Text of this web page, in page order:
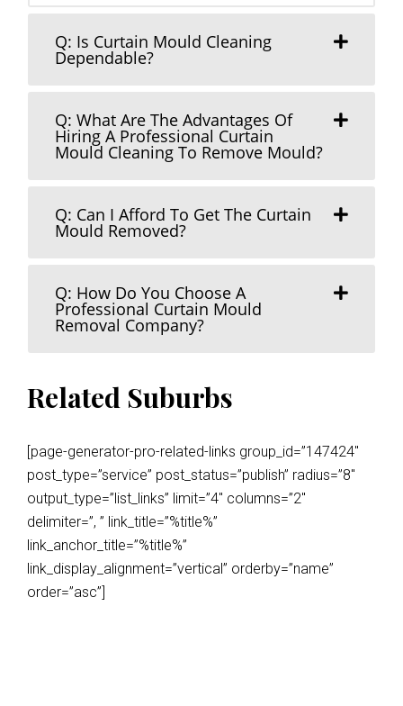
Q: Is Curtain Mould Cleaning
Dependable?
Q: What Are The Advantages Of
Hiring A Professional Curtain
Mould Cleaning To Remove Mould?
Q: Can I Afford To Get The Curtain
Mould Removed?
Q: How Do You Choose A
Professional Curtain Mould
Removal Company?
Related Suburbs
[page-generator-pro-related-links group_id=”147424″
post_type=”service” post_status=”publish” radius=”8″
output_type=”list_links” limit=”4″ columns=”2″
delimiter=”, ” link_title=”%title%”
link_anchor_title=”%title%”
link_display_alignment=”vertical” orderby=”name”
order=”asc”]